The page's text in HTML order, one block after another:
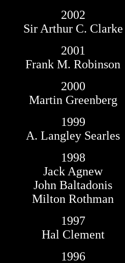
2002
Sir Arthur C. Clarke
2001
Frank M. Robinson
2000
Martin Greenberg
1999
A. Langley Searles
1998
Jack Agnew
John Baltadonis
Milton Rothman
1997
Hal Clement
1996